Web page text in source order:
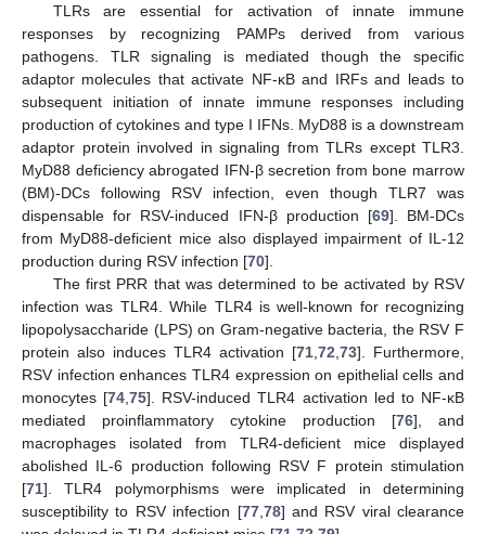
TLRs are essential for activation of innate immune
responses by recognizing PAMPs derived from various
pathogens. TLR signaling is mediated though the specific
adaptor molecules that activate NF-κB and IRFs and leads to
subsequent initiation of innate immune responses including
production of cytokines and type I IFNs. MyD88 is a downstream
adaptor protein involved in signaling from TLRs except TLR3.
MyD88 deficiency abrogated IFN-β secretion from bone marrow
(BM)-DCs following RSV infection, even though TLR7 was
dispensable for RSV-induced IFN-β production [69]. BM-DCs
from MyD88-deficient mice also displayed impairment of IL-12
production during RSV infection [70].
The first PRR that was determined to be activated by RSV
infection was TLR4. While TLR4 is well-known for recognizing
lipopolysaccharide (LPS) on Gram-negative bacteria, the RSV F
protein also induces TLR4 activation [71 72 73]. Furthermore,
RSV infection enhances TLR4 expression on epithelial cells and
monocytes [74 ,75]. RSV-induced TLR4 activation led to NF-κB
mediated proinflammatory cytokine production [76], and
macrophages isolated from TLR4-deficient mice displayed
abolished IL-6 production following RSV F protein stimulation
[71]. TLR4 polymorphisms were implicated in determining
susceptibility to RSV infection [77, 78] and RSV viral clearance